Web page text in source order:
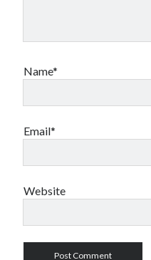
Name*
Email*
Website